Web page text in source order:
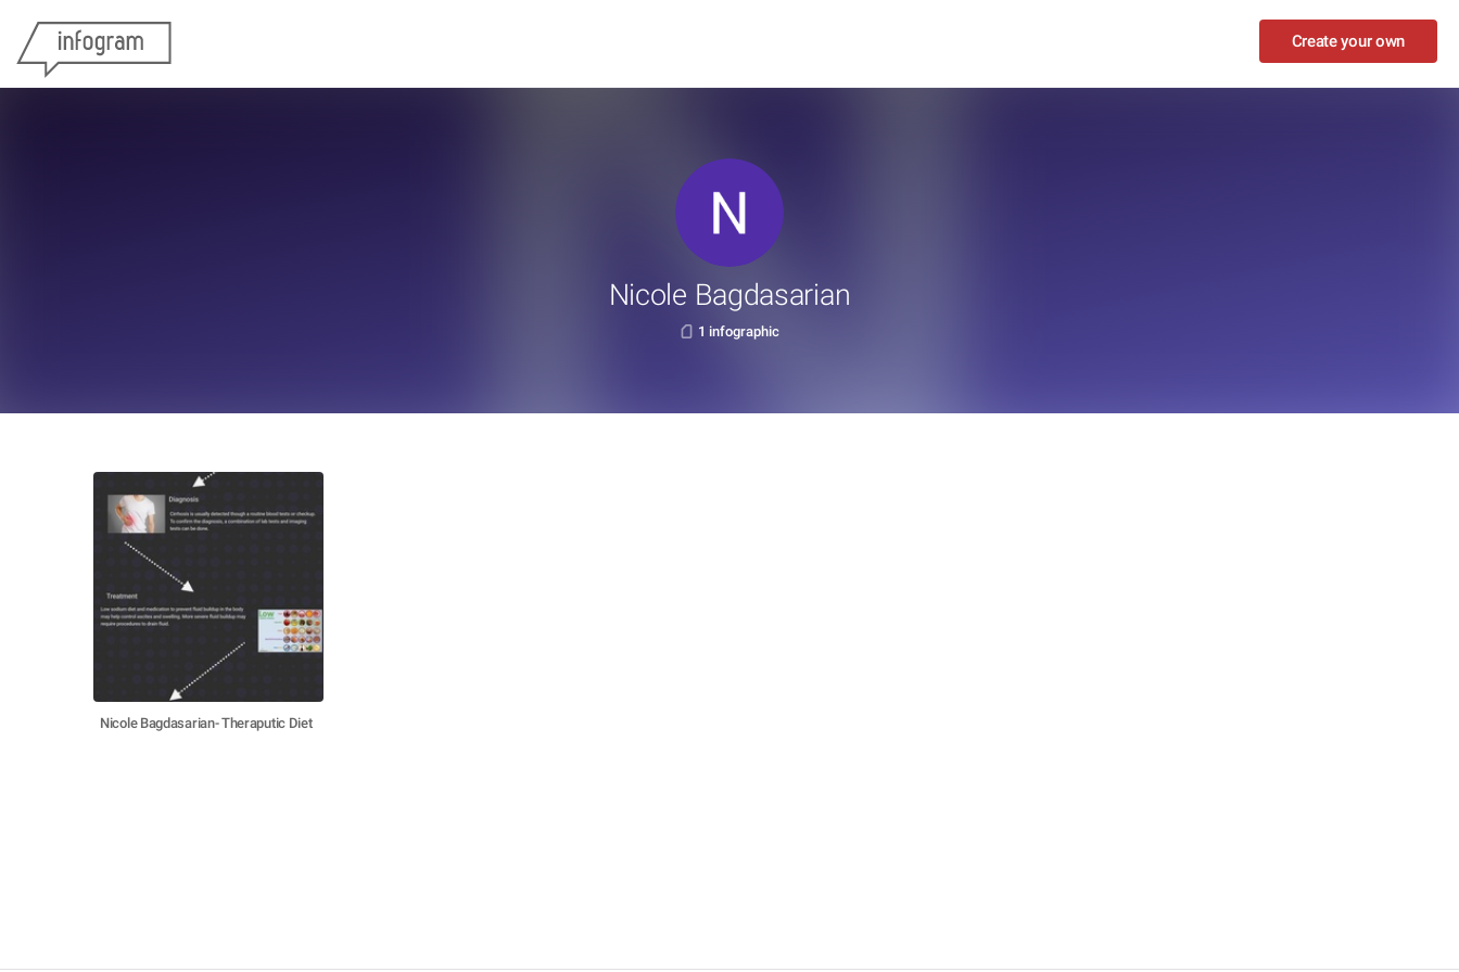
Create your own
Nicole Bagdasarian
1 infographic
Nicole Bagdasarian- Theraputic Diet